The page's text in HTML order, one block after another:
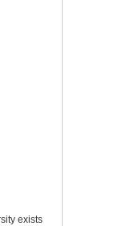
exists